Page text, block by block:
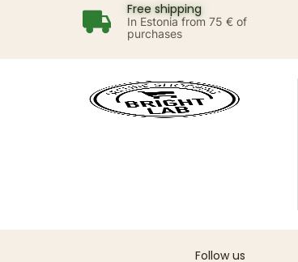
Free shipping
In Estonia from 75 € of
purchases
Follow us